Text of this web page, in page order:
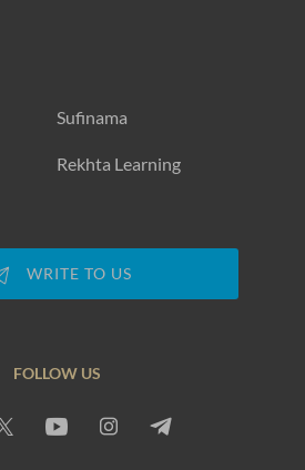
Sufinama
Rekhta Learning
WRITE TO US
FOLLOW US